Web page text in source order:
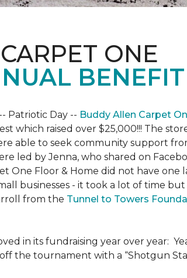
ONE
Patriotic Day -- Buddy Allen Carpet
which raised over $25,000!!! The
able to seek community support
led by Jenna, who shared on
One Floor & Home did not have
businesses - it took a lot of time
from the Tunnel to Towers
in its fundraising year over year:
the tournament with a “Shotgun